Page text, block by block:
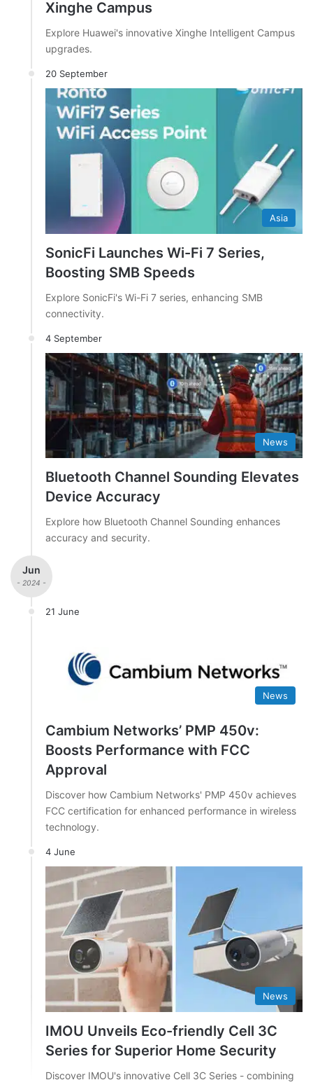
Xinghe Campus
Explore Huawei's innovative Xinghe Intelligent Campus
upgrades.
20 September
Asia
SonicFi Launches Wi-Fi 7 Series,
Boosting SMB Speeds
Explore SonicFi's Wi-Fi 7 series, enhancing SMB
connectivity.
4 September
News
Bluetooth Channel Sounding Elevates
Device Accuracy
Explore how Bluetooth Channel Sounding enhances
accuracy and security.
Jun
- 2024 -
21 June
News
Cambium Networks’ PMP 450v:
Boosts Performance with FCC
Approval
Discover how Cambium Networks' PMP 450v achieves
FCC certification for enhanced performance in wireless
technology.
4 June
News
IMOU Unveils Eco-friendly Cell 3C
Series for Superior Home Security
Discover IMOU's innovative Cell 3C Series - combining